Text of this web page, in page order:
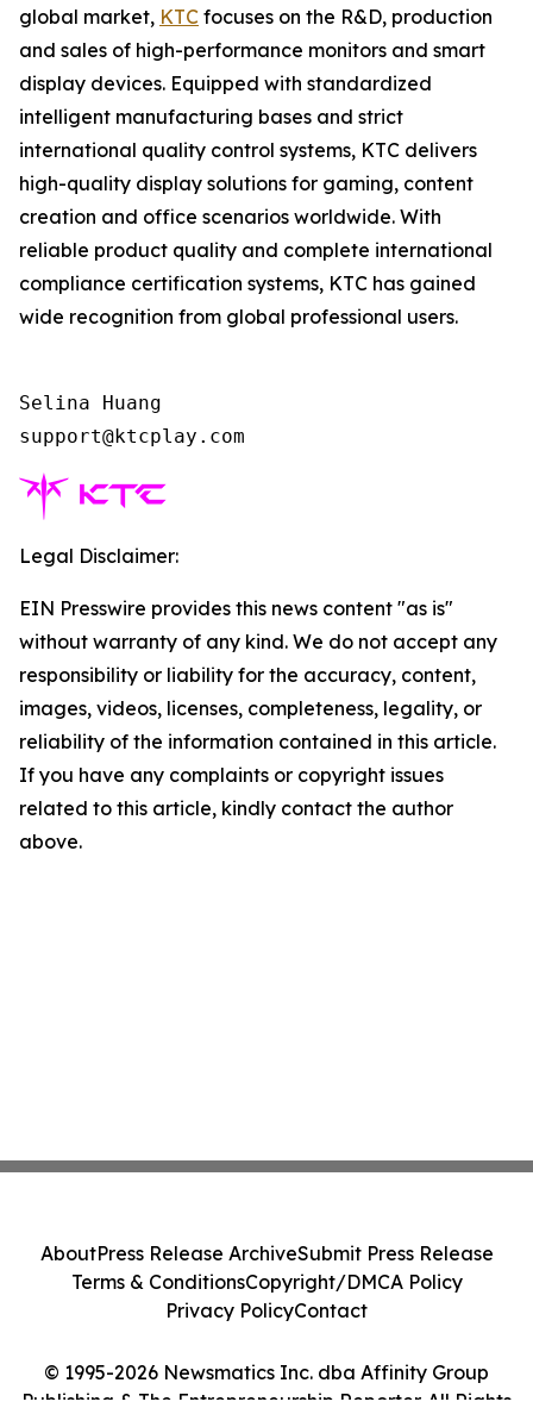
global market, KTC focuses on the R&D, production
and sales of high-performance monitors and smart
display devices. Equipped with standardized
intelligent manufacturing bases and strict
international quality control systems, KTC delivers
high-quality display solutions for gaming, content
creation and office scenarios worldwide. With
reliable product quality and complete international
compliance certification systems, KTC has gained
wide recognition from global professional users.
Selina Huang
support@ktcplay.com
Legal Disclaimer:
EIN Presswire provides this news content "as is"
without warranty of any kind. We do not accept any
responsibility or liability for the accuracy, content,
images, videos, licenses, completeness, legality, or
reliability of the information contained in this article.
If you have any complaints or copyright issues
related to this article, kindly contact the author
above.
© 1995-2026 Newsmatics Inc. dba Affinity Group
Publishing & The Entrepreneurship Reporter. All Rights
AboutPress Release ArchiveSubmit Press Release
Terms & ConditionsCopyright/DMCA Policy
Privacy PolicyContact